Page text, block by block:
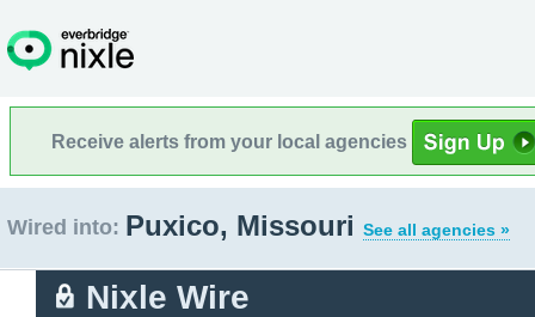
Receive alerts from your local agencies
Wired into: Puxico, Missouri See all agencies »
Nixle Wire